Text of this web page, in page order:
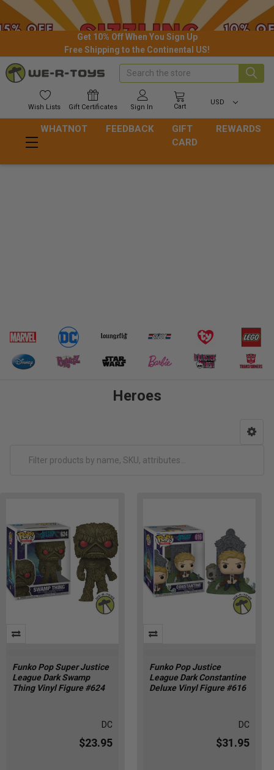
Get 10% Off When You Sign Up
Free Shipping to the Continental US!
Wish Lists Gift Certificates Sign In Cart
USD
Search
WHATNOT FEEDBACK
GIFT
CARD
REWARDS
Heroes
Funko Pop Super Justice
League Dark Swamp
Thing Vinyl Figure #624
DC
$23.95
Funko Pop Justice
League Dark Constantine
Deluxe Vinyl Figure #616
DC
$31.95